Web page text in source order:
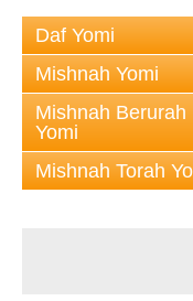
Daf Yomi
Mishnah Yomi
Mishnah Berurah
Yomi
Mishnah Torah